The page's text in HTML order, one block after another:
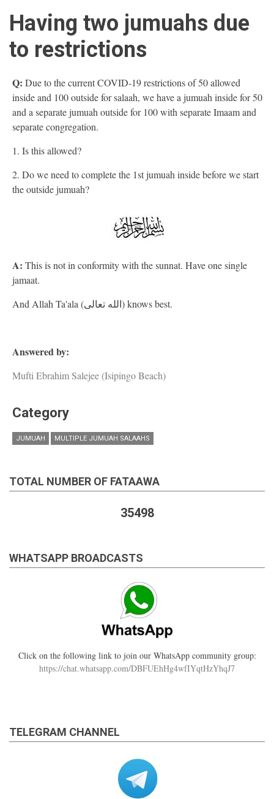
Having two jumuahs due
to restrictions
Q: Due to the current COVID-19 restrictions of 50 allowed
inside and 100 outside for salaah, we have a jumuah inside for 50
and a separate jumuah outside for 100 with separate Imaam and
separate congregation.
1. Is this allowed?
2. Do we need to complete the 1st jumuah inside before we start
the outside jumuah?
A: This is not in conformity with the sunnat. Have one single
jamaat.
And Allah Ta'ala (الله تعالى) knows best.
Answered by:
Mufti Ebrahim Salejee (Isipingo Beach)
Category
JUMUAH MULTIPLE JUMUAH SALAAHS
TOTAL NUMBER OF FATAAWA
35498
WHATSAPP BROADCASTS
Click on the following link to join our WhatsApp community group:
https://chat.whatsapp.com/DBFUEhHg4wfIYqtHzYhqJ7
TELEGRAM CHANNEL